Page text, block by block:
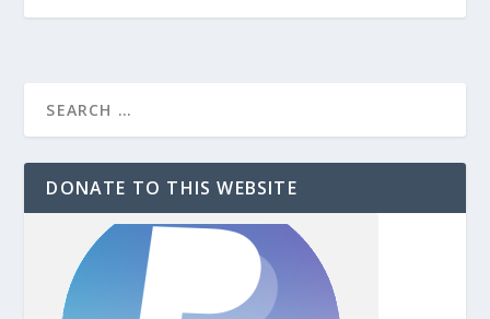
DONATE TO THIS WEBSITE